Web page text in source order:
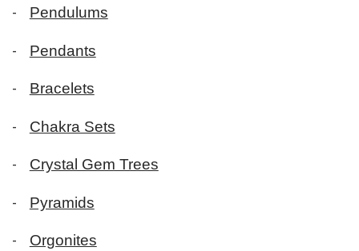
- Pendulums
- Pendants
- Bracelets
- Chakra Sets
- Crystal Gem Trees
- Pyramids
- Orgonites